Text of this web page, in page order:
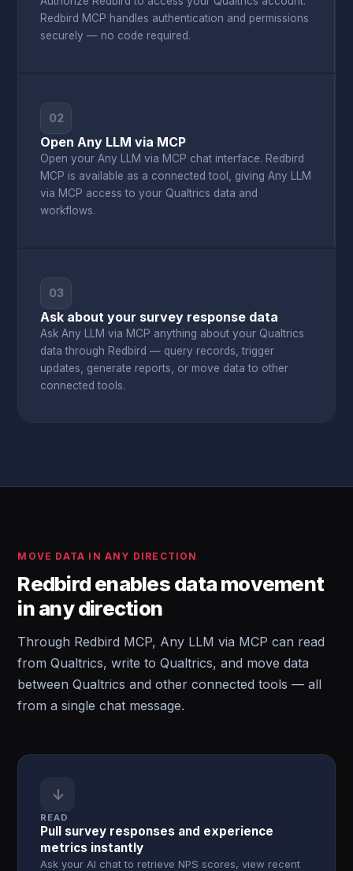
Redbird MCP handles authentication and permissions
securely — no code required.
02
Open Any LLM via MCP
Open your Any LLM via MCP chat interface. Redbird
MCP is available as a connected tool, giving Any LLM
via MCP access to your Qualtrics data and
workflows.
03
Ask about your survey response data
Ask Any LLM via MCP anything about your Qualtrics
data through Redbird — query records, trigger
updates, generate reports, or move data to other
connected tools.
MOVE DATA IN ANY DIRECTION
Redbird enables data movement
in any direction
Through Redbird MCP, Any LLM via MCP can read
from Qualtrics, write to Qualtrics, and move data
between Qualtrics and other connected tools — all
from a single chat message.
↓
READ
Pull survey responses and experience
metrics instantly
Ask your AI chat to retrieve NPS scores, view recent